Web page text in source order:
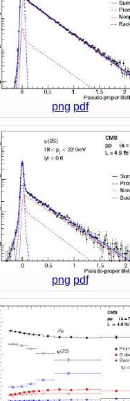
png pdf
png pdf